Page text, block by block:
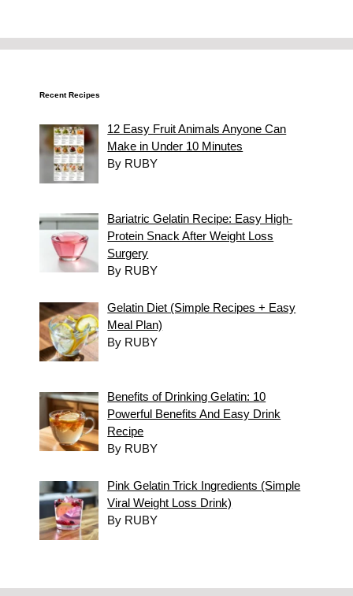
Recent Recipes
12 Easy Fruit Animals Anyone Can
Make in Under 10 Minutes
By RUBY
Bariatric Gelatin Recipe: Easy High-
Protein Snack After Weight Loss
Surgery
By RUBY
Gelatin Diet (Simple Recipes + Easy
Meal Plan)
By RUBY
Benefits of Drinking Gelatin: 10
Powerful Benefits And Easy Drink
Recipe
By RUBY
Pink Gelatin Trick Ingredients (Simple
Viral Weight Loss Drink)
By RUBY